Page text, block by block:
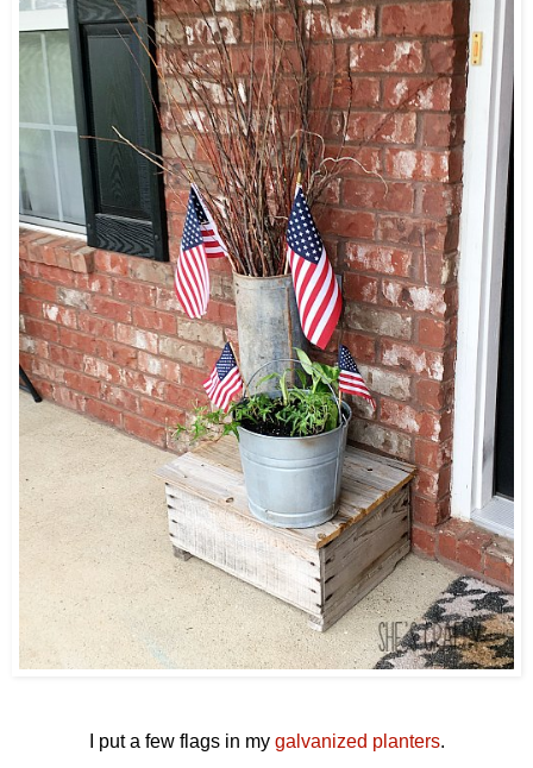
I put a few flags in my galvanized planters.